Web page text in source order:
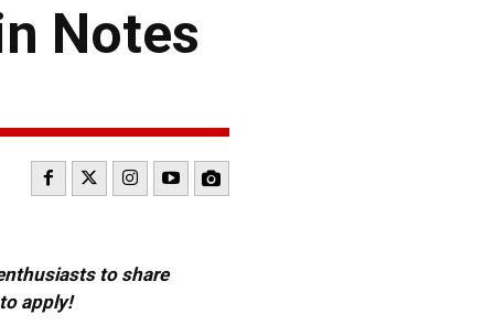
Notes
to share
apply!